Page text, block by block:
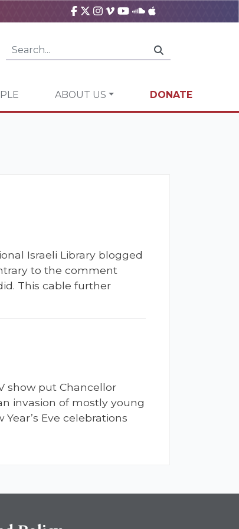
ABOUT US DONATE
Israeli Library blogged
to the comment
This cable further
show put Chancellor
invasion of mostly young
Eve celebrations